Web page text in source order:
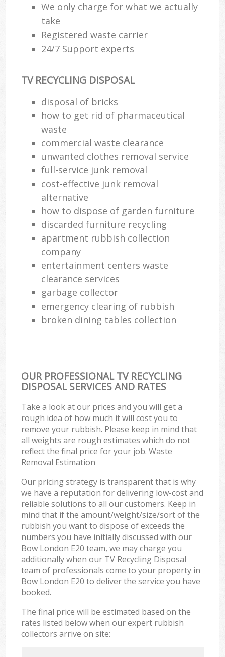
We only charge for what we actually
take
Registered waste carrier
24/7 Support experts
TV RECYCLING DISPOSAL
disposal of bricks
how to get rid of pharmaceutical
waste
commercial waste clearance
unwanted clothes removal service
full-service junk removal
cost-effective junk removal
alternative
how to dispose of garden furniture
discarded furniture recycling
apartment rubbish collection
company
entertainment centers waste
clearance services
garbage collector
emergency clearing of rubbish
broken dining tables collection
OUR PROFESSIONAL TV RECYCLING
DISPOSAL SERVICES AND RATES
Take a look at our prices and you will get a
rough idea of how much it will cost you to
remove your rubbish. Please keep in mind that
all weights are rough estimates which do not
reflect the final price for your job. Waste
Removal Estimation
Our pricing strategy is transparent that is why
we have a reputation for delivering low-cost and
reliable solutions to all our customers. Keep in
mind that if the amount/weight/size/sort of the
rubbish you want to dispose of exceeds the
numbers you have initially discussed with our
Bow London E20 team, we may charge you
additionally when our TV Recycling Disposal
team of professionals come to your property in
Bow London E20 to deliver the service you have
booked.
The final price will be estimated based on the
rates listed below when our expert rubbish
collectors arrive on site: